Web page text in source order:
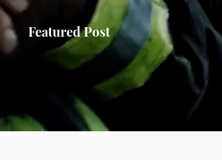
Featured Post